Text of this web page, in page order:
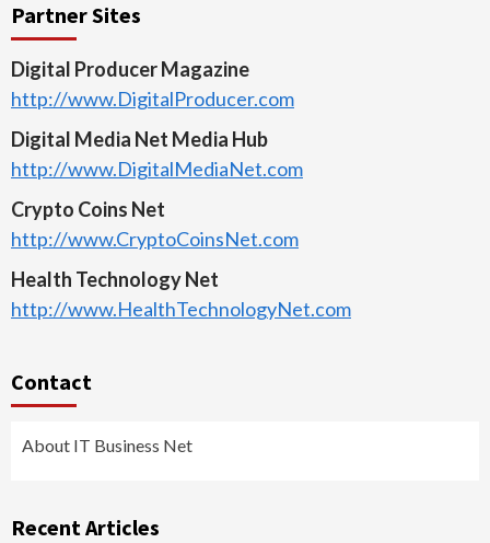
Partner Sites
Digital Producer Magazine
http://www.DigitalProducer.com
Digital Media Net Media Hub
http://www.DigitalMediaNet.com
Crypto Coins Net
http://www.CryptoCoinsNet.com
Health Technology Net
http://www.HealthTechnologyNet.com
Contact
About IT Business Net
Recent Articles